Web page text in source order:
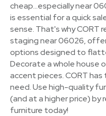
cheap…especially near
is essential for a quick
sense. That's why CORT
staging near 06026,
options designed to
Decorate a whole house
accent pieces. CORT
need. Use high-quality
(and at a higher price) by
furniture today!